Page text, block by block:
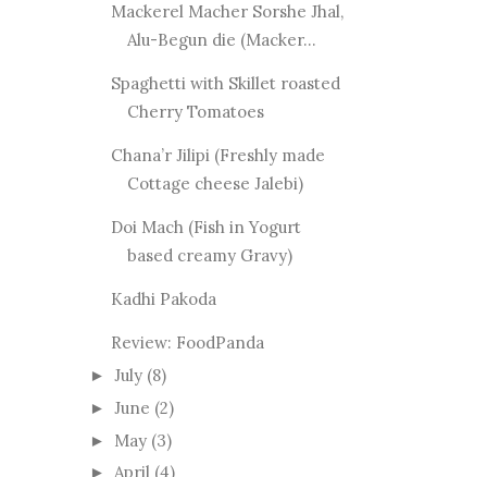
Mackerel Macher Sorshe Jhal,
Alu-Begun die (Macker...
Spaghetti with Skillet roasted
Cherry Tomatoes
Chana’r Jilipi (Freshly made
Cottage cheese Jalebi)
Doi Mach (Fish in Yogurt
based creamy Gravy)
Kadhi Pakoda
Review: FoodPanda
► July (8)
► June (2)
► May (3)
► April (4)